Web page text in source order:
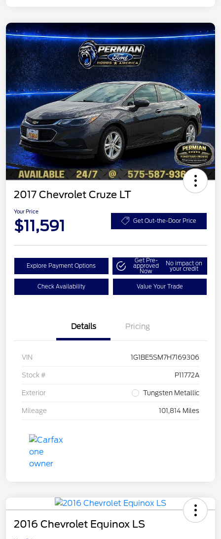
2017 Chevrolet Cruze LT
Your Price
$11,591 Get Out-the-Door Price
Explore Payment Options
Get Pre-
approved
Now
No impact on
your credit
Check Availability Value Your Trade
Details Pricing
VIN 1G1BE5SM7H7169306
Stock # P11772A
Exterior Tungsten Metallic
Mileage 101,814 Miles
2016 Chevrolet Equinox LS